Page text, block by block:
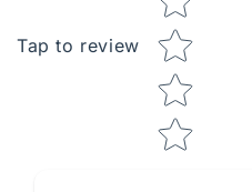
Tap to review